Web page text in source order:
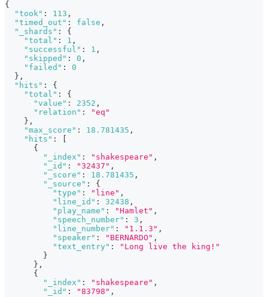
{
"took" : 113 ,
"timed_out" : false ,
"_shards" :
{
"total" : 1 ,
"successful" : 1 ,
"skipped" : 0 ,
"failed" :
0
} ,
"hits" :
{
"total" :
{
"value" : 2352 ,
"relation" :
"eq"
} ,
"max_score" : 18.781435 ,
"hits" :
{
"_index" : "shakespeare" ,
"_id" : "32437" ,
"_score" : 18.781435 ,
"_source" :
{
"type" : "line" ,
"line_id" : 32438 ,
"play_name" : "Hamlet" ,
"speech_number" : 3 ,
"line_number" : "1.1.3" ,
"speaker" : "BERNARDO" ,
"text_entry" :
"Long live the king!"
}
} ,
{
"_index" : "shakespeare" ,
"_id" : "83798" ,